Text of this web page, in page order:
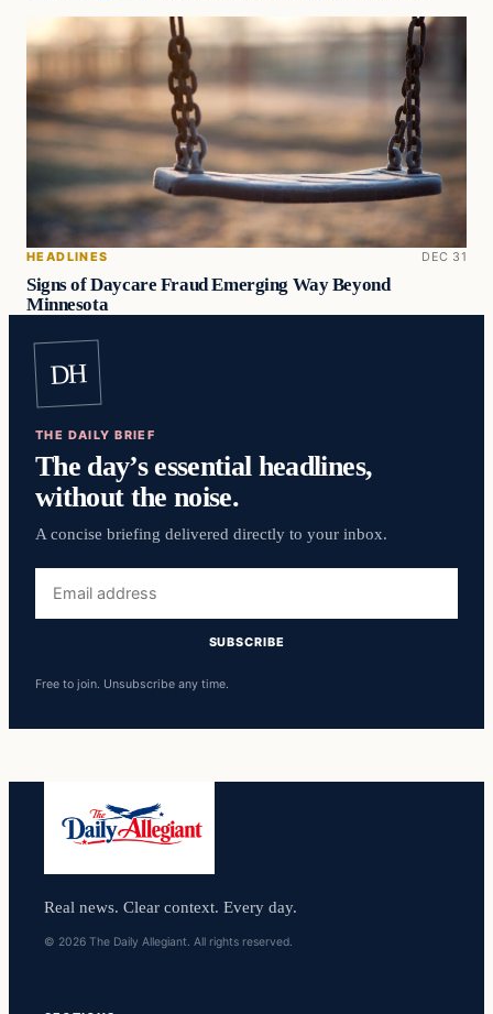
HEADLINES DEC 31
Signs of Daycare Fraud Emerging Way Beyond
Minnesota
DH
THE DAILY BRIEF
The day’s essential headlines,
without the noise.
A concise briefing delivered directly to your inbox.
address
SUBSCRIBE
Free to join. Unsubscribe any time.
Real news. Clear context. Every day.
© 2026 The Daily Allegiant. All rights reserved.